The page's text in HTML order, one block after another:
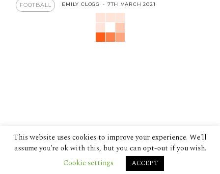
FOOTBALL EMILY CLOGG - 7TH MARCH 2021
© 2024 The Despatch Group Ltd.
This website uses cookies to improve your experience. We'll
assume you're ok with this, but you can opt-out if you wish.
Cookie settings
ACCEPT